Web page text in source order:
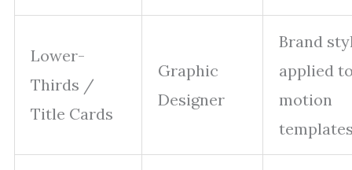
Lower-
Thirds /
Title Cards
Graphic
Designer
Brand
applied
motion